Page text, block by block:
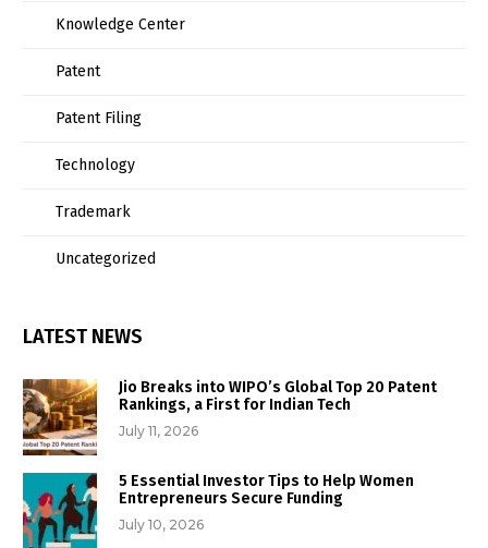
Knowledge Center
Patent
Patent Filing
Technology
Trademark
Uncategorized
LATEST NEWS
Jio Breaks into WIPO’s Global Top 20 Patent
Rankings, a First for Indian Tech
July 11, 2026
5 Essential Investor Tips to Help Women
Entrepreneurs Secure Funding
July 10, 2026